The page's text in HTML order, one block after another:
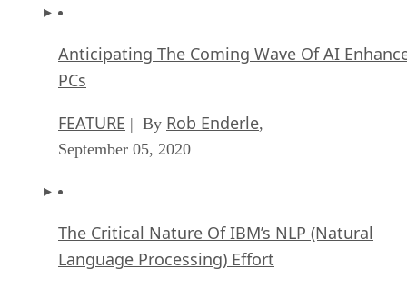
Anticipating The Coming Wave Of AI
PCs
FEATURE | By Rob Enderle,
September 05, 2020
The Critical Nature Of IBM’s NLP (Natural
Language Processing) Effort